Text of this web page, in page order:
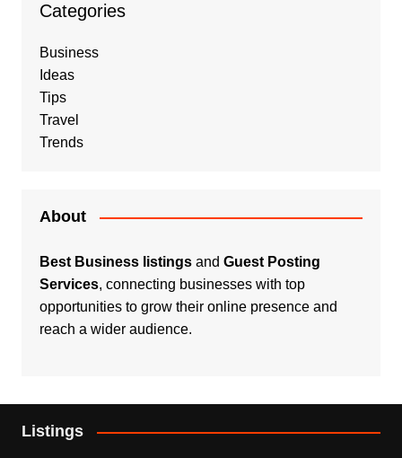
Categories
Business
Ideas
Tips
Travel
Trends
About
Best Business listingsand Guest Posting
Services, connecting businesses with top
opportunities to grow their online presence and
reach a wider audience.
Listings